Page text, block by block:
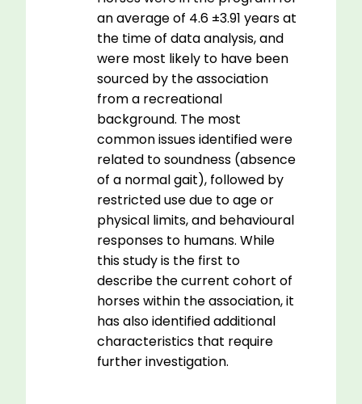
an average of 4.6 ±3.91 years at
the time of data analysis, and
were most likely to have been
sourced by the association
from a recreational
background. The most
common issues identified were
related to soundness (absence
of a normal gait), followed by
restricted use due to age or
physical limits, and behavioural
responses to humans. While
this study is the first to
describe the current cohort of
horses within the association, it
has also identified additional
characteristics that require
further investigation.